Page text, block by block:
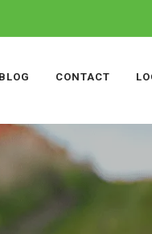
BLOG CONTACT